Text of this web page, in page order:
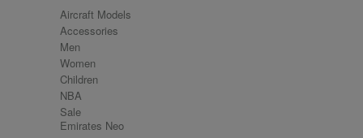
Aircraft Models
Accessories
Men
Women
Children
NBA
Sale
Emirates Neo